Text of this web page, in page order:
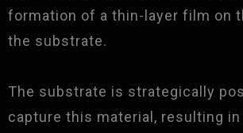
formation of a thin-layer film on
the substrate.
The substrate is strategically
capture this material, resulting